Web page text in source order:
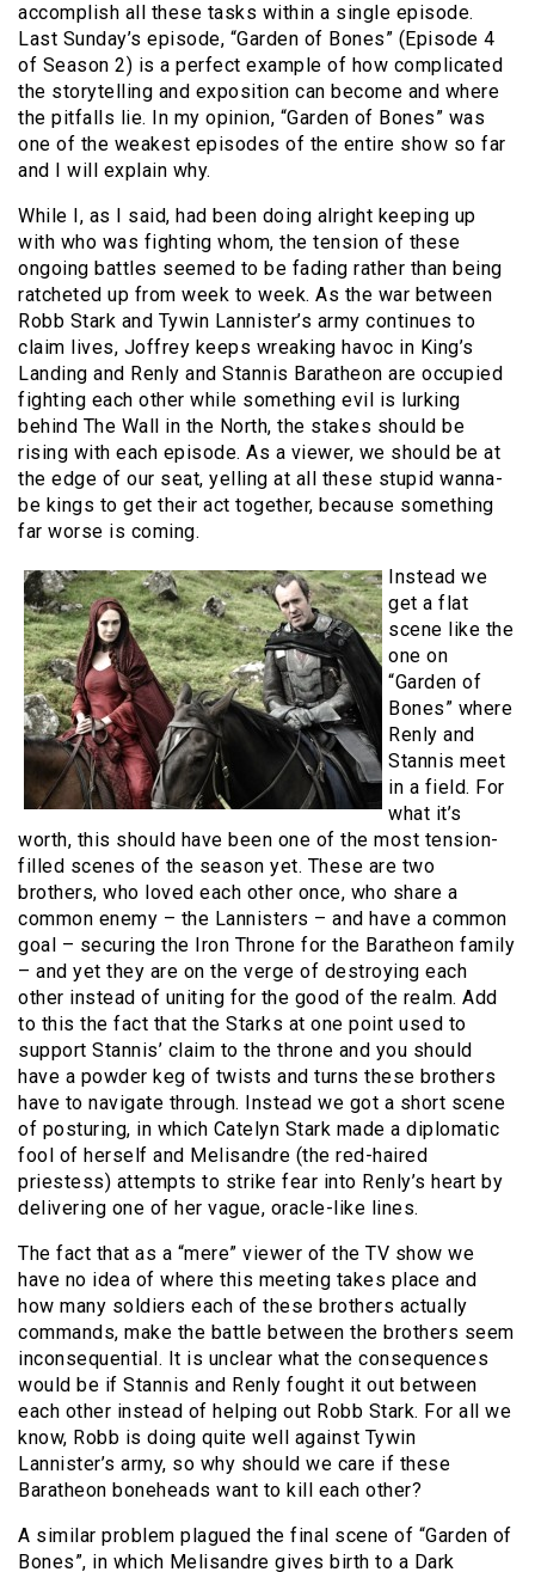
accomplish all these tasks within a single episode.
Last Sunday’s episode, “Garden of Bones” (Episode 4
of Season 2) is a perfect example of how complicated
the storytelling and exposition can become and where
the pitfalls lie. In my opinion, “Garden of Bones” was
one of the weakest episodes of the entire show so far
and I will explain why.
While I, as I said, had been doing alright keeping up
with who was fighting whom, the tension of these
ongoing battles seemed to be fading rather than being
ratcheted up from week to week. As the war between
Robb Stark and Tywin Lannister’s army continues to
claim lives, Joffrey keeps wreaking havoc in King’s
Landing and Renly and Stannis Baratheon are occupied
fighting each other while something evil is lurking
behind The Wall in the North, the stakes should be
rising with each episode. As a viewer, we should be at
the edge of our seat, yelling at all these stupid wanna-
be kings to get their act together, because something
far worse is coming.
Instead we
get a flat
scene like the
one on
“Garden of
Bones” where
Renly and
Stannis meet
in a field. For
what it’s
worth, this should have been one of the most tension-
filled scenes of the season yet. These are two
brothers, who loved each other once, who share a
common enemy – the Lannisters – and have a common
goal – securing the Iron Throne for the Baratheon family
– and yet they are on the verge of destroying each
other instead of uniting for the good of the realm. Add
to this the fact that the Starks at one point used to
support Stannis’ claim to the throne and you should
have a powder keg of twists and turns these brothers
have to navigate through. Instead we got a short scene
of posturing, in which Catelyn Stark made a diplomatic
fool of herself and Melisandre (the red-haired
priestess) attempts to strike fear into Renly’s heart by
delivering one of her vague, oracle-like lines.
The fact that as a “mere” viewer of the TV show we
have no idea of where this meeting takes place and
how many soldiers each of these brothers actually
commands, make the battle between the brothers seem
inconsequential. It is unclear what the consequences
would be if Stannis and Renly fought it out between
each other instead of helping out Robb Stark. For all we
know, Robb is doing quite well against Tywin
Lannister’s army, so why should we care if these
Baratheon boneheads want to kill each other?
A similar problem plagued the final scene of “Garden of
Bones”, in which Melisandre gives birth to a Dark